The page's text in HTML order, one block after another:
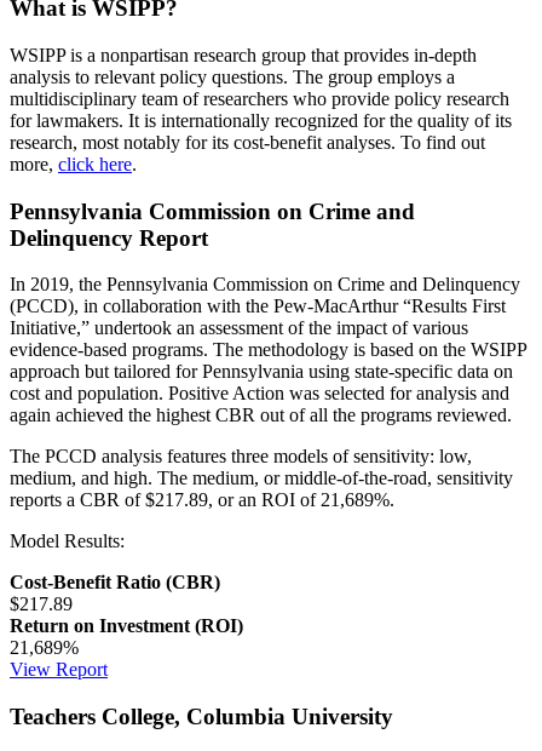
What is WSIPP?
WSIPP is a nonpartisan research group that provides in-depth
analysis to relevant policy questions. The group employs a
multidisciplinary team of researchers who provide policy research
for lawmakers. It is internationally recognized for the quality of its
research, most notably for its cost-benefit analyses. To find out
more, click here.
Pennsylvania Commission on Crime and
Delinquency Report
In 2019, the Pennsylvania Commission on Crime and Delinquency
(PCCD), in collaboration with the Pew-MacArthur “Results First
Initiative,” undertook an assessment of the impact of various
evidence-based programs. The methodology is based on the WSIPP
approach but tailored for Pennsylvania using state-specific data on
cost and population. Positive Action was selected for analysis and
again achieved the highest CBR out of all the programs reviewed.
The PCCD analysis features three models of sensitivity: low,
medium, and high. The medium, or middle-of-the-road, sensitivity
reports a CBR of $217.89, or an ROI of 21,689%.
Model Results:
Cost-Benefit Ratio (CBR)
$217.89
Return on Investment (ROI)
21,689%
View Report
Teachers College, Columbia University